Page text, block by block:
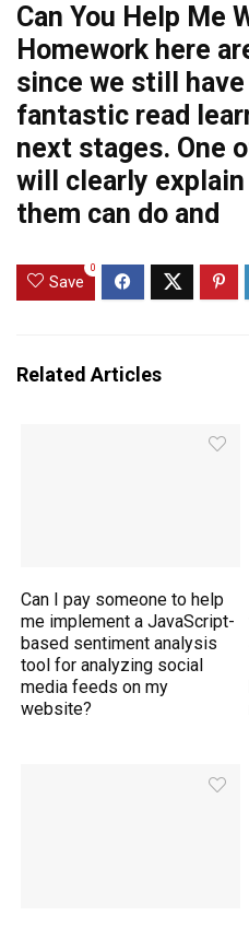
Can You Help Me
Homework here
since we still
fantastic read
next stages. One
will clearly
them can do and
Save
0
Related Articles
Can I pay someone to help
me implement a JavaScript-
based sentiment analysis
tool for analyzing social
media feeds on my
website?